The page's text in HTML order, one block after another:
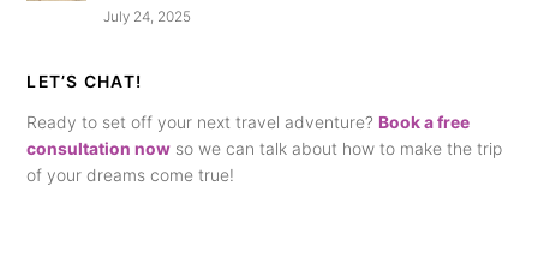
July 24, 2025
LET’S CHAT!
Ready to set off your next travel adventure? Book a free
consultation now so we can talk about how to make the trip
of your dreams come true!